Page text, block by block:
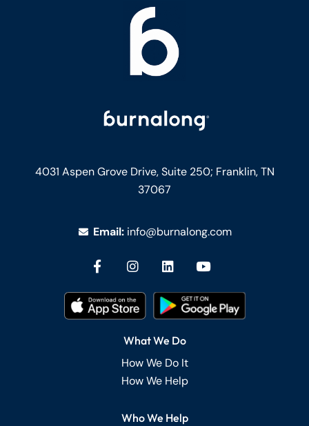
4031 Aspen Grove Drive, Suite 250; Franklin, TN
37067
Email: info@burnalong.com
What We Do
How We Do It
How We Help
Who We Help